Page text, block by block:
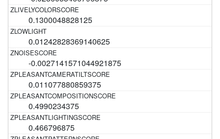
0.1300048828125
0.01242828369140625
-0.0027141571044921875
0.011077880859375
0.4990234375
0.466796875